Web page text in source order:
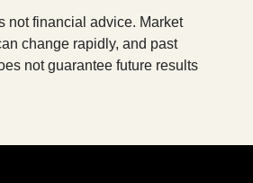
not financial advice. Market
change rapidly, and past
not guarantee future results